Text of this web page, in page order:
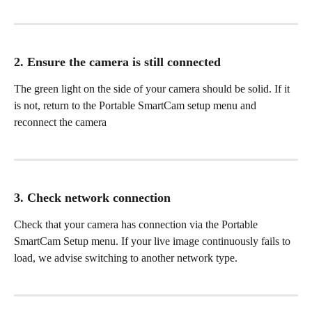
2. Ensure the camera is still connected
The green light on the side of your camera should be solid. If it
is not, return to the Portable SmartCam setup menu and
reconnect the camera
3. Check network connection
Check that your camera has connection via the Portable
SmartCam Setup menu. If your live image continuously fails to
load, we advise switching to another network type.